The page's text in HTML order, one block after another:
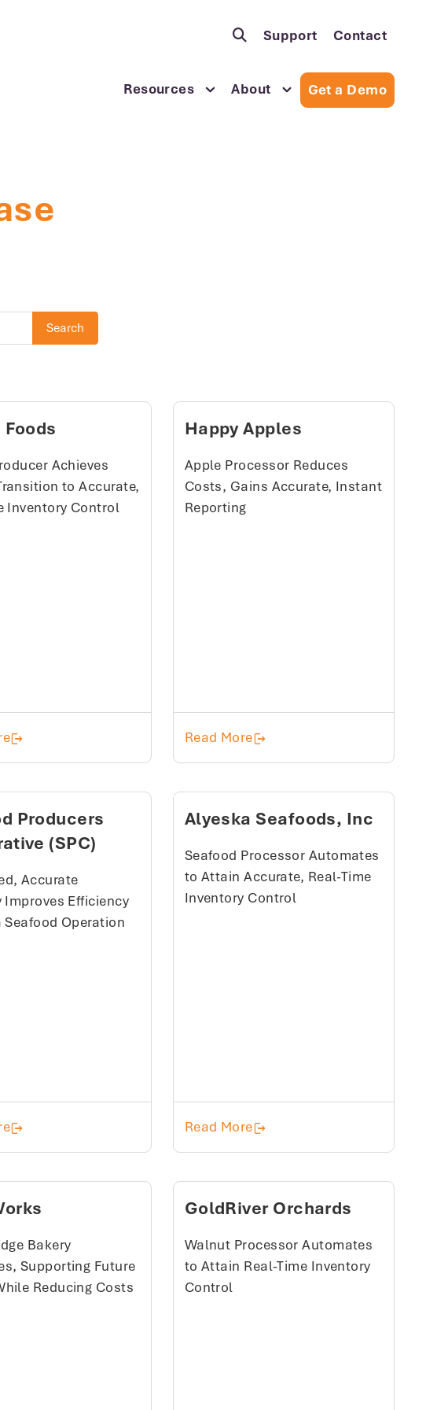
Support Contact
Resources About Get a Demo
StudiesSearch
More Responsive, Data-Driven Supply Chain With ParityFactory
Achieves
to Accurate,
Inventory Control
Schiltz Foods
Happy Apples
Apple Processor Reduces
Costs, Gains Accurate, Instant
Reporting
Read MoreHappy Apples
Producers
(SPC)
Accurate
Improves Efficiency
Seafood Operation
Seafood Producers Cooperative (SPC)
Alyeska Seafoods, Inc
Seafood Processor Automates
to Attain Accurate, Real-Time
Inventory Control
Read MoreAlyeska Seafoods, Inc
Bakery
Supporting Future
Reducing Costs
GoldRiver Orchards
Walnut Processor Automates
to Attain Real-Time Inventory
Control